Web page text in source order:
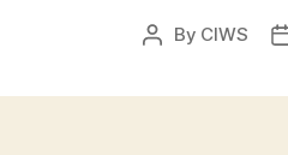
Post
By CIWS